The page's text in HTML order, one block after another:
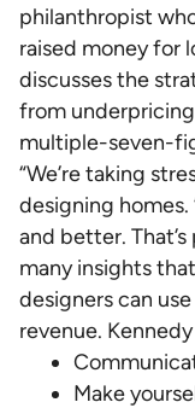
philanthropist
raised money for
discusses the
from
multiple-seven-
“We’re taking
designing homes.
and better. That’s
many insights
designers can
revenue.
Make